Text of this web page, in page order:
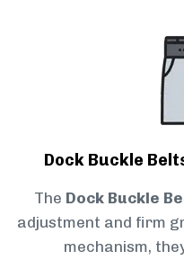
Dock Buckle
The Dock Buckle
adjustment and firm
mechanism,